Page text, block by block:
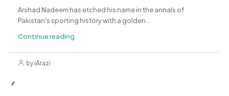
Arshad Nadeem has etched his name in the annals of
Pakistan's sporting history with a golden...
Continue reading
by iArazi